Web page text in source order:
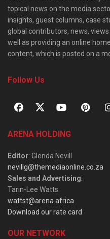
topical news on the media
insights, guest columns, case
global contributors, news,
well as providing an online
content, which is posted on a
Follow Us
ARENA HOLDING
Editor: Glenda Nevill
nevillg@themediaonline.co.za
Sales and Advertising:
Tarin-Lee Watts
wattst@arena.africa
Download our rate card
OUR NETWORK